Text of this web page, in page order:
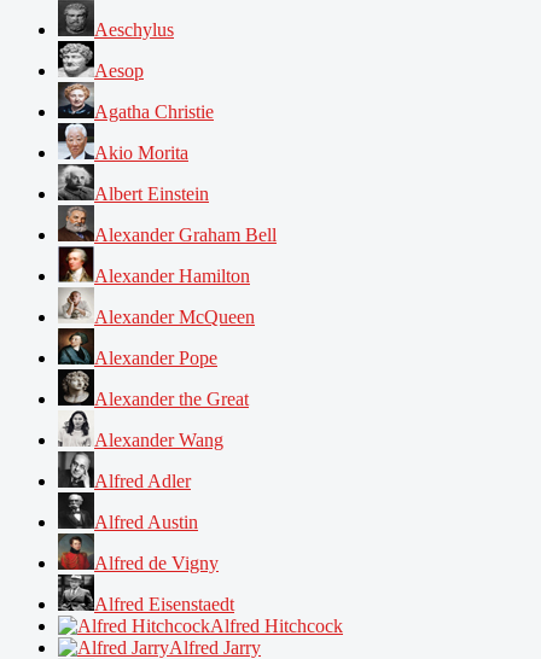
Aeschylus
Aesop
Agatha Christie
Akio Morita
Albert Einstein
Alexander Graham Bell
Alexander Hamilton
Alexander McQueen
Alexander Pope
Alexander the Great
Alexander Wang
Alfred Adler
Alfred Austin
Alfred de Vigny
Alfred Eisenstaedt
Alfred Hitchcock
Alfred Jarry